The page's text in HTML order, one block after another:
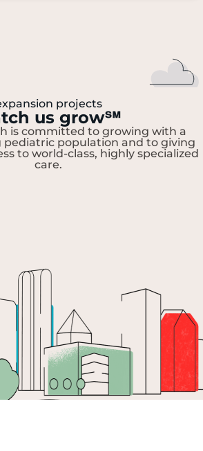
projects
us grow℠
is committed to growing with a
pediatric population and to giving
to world-class, highly specialized
care.